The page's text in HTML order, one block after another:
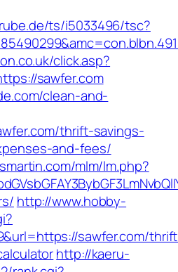
ts/i5033496/tsc?
click.asp?
sawfer.com
clean-and-
thrift-savings-
and-fees/
mlm/lm.php?
http://www.hobby-
sawfer.com/
http://kaeru-